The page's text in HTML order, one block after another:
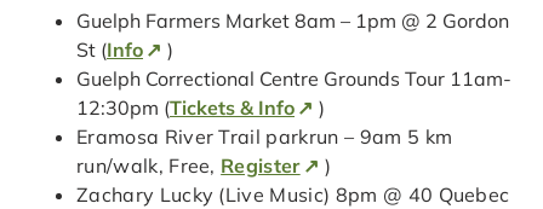
Guelph Farmers Market 8am – 1pm @ 2 Gordon
St (Info
)
Guelph Correctional Centre Grounds Tour 11am-
12:30pm (Tickets & Info
)
Eramosa River Trail parkrun – 9am 5 km
run/walk, Free, Register
)
Zachary Lucky (Live Music) 8pm @ 40 Quebec